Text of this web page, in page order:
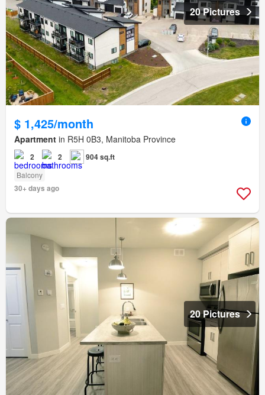
20 Pictures
$ 1,425/month
Apartment in R5H 0B3, Manitoba Province
2 2 904 sq.ft
Balcony
30+ days ago
20 Pictures